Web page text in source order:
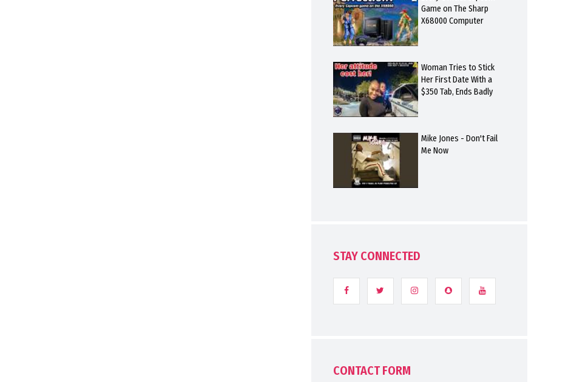
Game on The Sharp
X68000 Computer
Woman Tries to Stick
Her First Date With a
$350 Tab, Ends Badly
Mike Jones - Don't Fail
Me Now
STAY CONNECTED
CONTACT FORM